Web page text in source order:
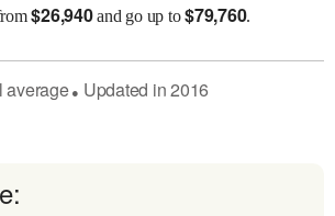
$26,940and go up to$79,760.
● Updated in2016